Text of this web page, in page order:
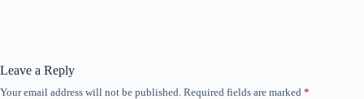
Leave a Reply
Your email address will not be published. Required fields are marked *